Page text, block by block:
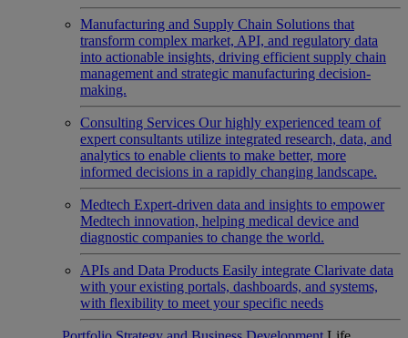
Manufacturing and Supply Chain Solutions that
transform complex market, API, and regulatory data
into actionable insights, driving efficient supply chain
management and strategic manufacturing decision-
making.
Consulting Services Our highly experienced team of
expert consultants utilize integrated research, data, and
analytics to enable clients to make better, more
informed decisions in a rapidly changing landscape.
Medtech Expert-driven data and insights to empower
Medtech innovation, helping medical device and
diagnostic companies to change the world.
APIs and Data Products Easily integrate Clarivate data
with your existing portals, dashboards, and systems,
with flexibility to meet your specific needs